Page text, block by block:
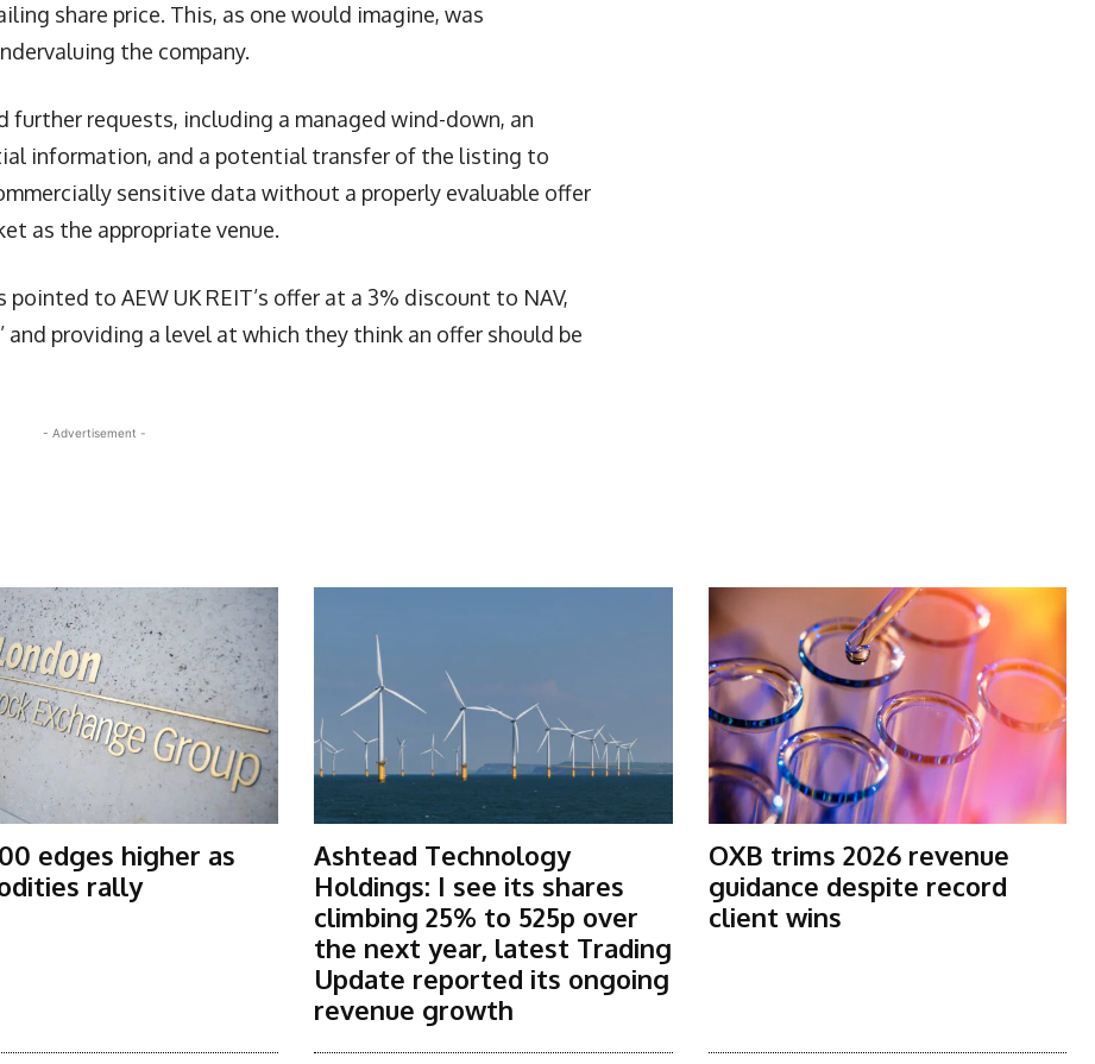
share price. This, as one would imagine, was
the company.
requests, including a managed wind-down, an
information, and a potential transfer of the listing to
sensitive data without a properly evaluable offer
as the appropriate venue.
to AEW UK REIT’s offer at a 3% discount to NAV,
and providing a level at which they think an offer should be
- Advertisement -
edges higher as
rally
Ashtead Technology
Holdings: I see its shares
climbing 25% to 525p over
the next year, latest Trading
Update reported its ongoing
revenue growth
OXB trims 2026 revenue
guidance despite record
client wins